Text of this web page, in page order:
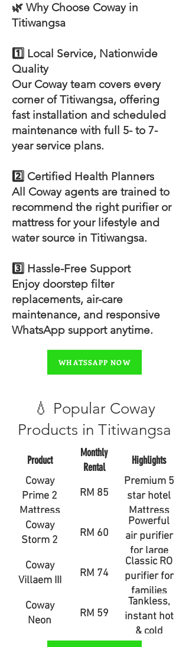
🌿 Why Choose Coway in
Titiwangsa
1️⃣ Local Service, Nationwide
Quality
Our Coway team covers every
corner of Titiwangsa, offering
fast installation and scheduled
maintenance with full 5- to 7-
year service plans.
2️⃣ Certified Health Planners
All Coway agents are trained to
recommend the right purifier or
mattress for your lifestyle and
water source in Titiwangsa.
3️⃣ Hassle-Free Support
Enjoy doorstep filter
replacements, air-care
maintenance, and responsive
WhatsApp support anytime.
WHATSSAPP NOW
💧 Popular Coway
Products in Titiwangsa
Product
Monthly
Rental
Highlights
Coway
Prime 2
Mattress
RM 85
Premium 5
star hotel
Mattress
Coway
Storm 2
RM 60
Powerful
air purifier
for large
rooms
Coway
Villaem III
RM 74
Classic RO
purifier for
families
Coway
Neon
RM 59
Tankless,
instant hot
& cold